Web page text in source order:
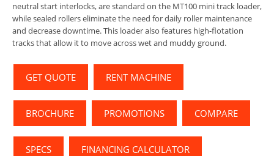
neutral start interlocks, are standard on the MT100 mini track loader,
while sealed rollers eliminate the need for daily roller maintenance
and decrease downtime. This loader also features high-flotation
tracks that allow it to move across wet and muddy ground.
GET QUOTE RENT MACHINE
BROCHURE PROMOTIONS COMPARE
SPECS FINANCING CALCULATOR